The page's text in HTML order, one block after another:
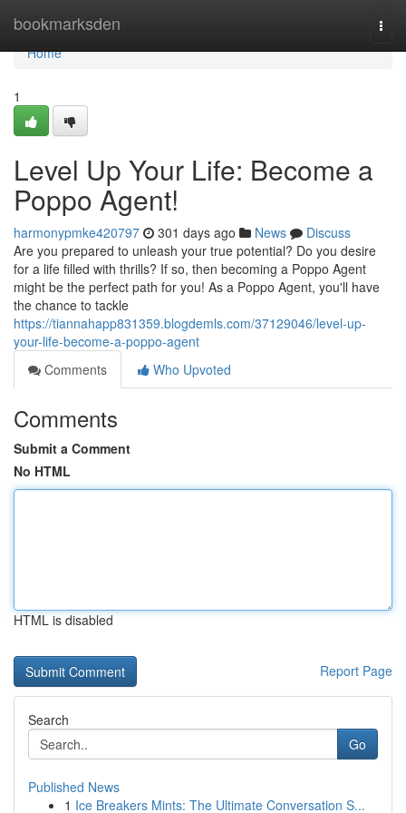
bookmarksden
Home
Home
1
Level Up Your Life: Become a
Poppo Agent!
harmonypmke420797 301 days ago News
Discuss
Are you prepared to unleash your true potential? Do you desire
for a life filled with thrills? If so, then becoming a Poppo Agent
might be the perfect path for you! As a Poppo Agent, you'll have
the chance to tackle
https://tiannahapp831359.blogdemls.com/37129046/level-up-
your-life-become-a-poppo-agent
Comments
Who Upvoted
Comments
Submit a Comment
No HTML
HTML is disabled
Report Page
Search
Go
Published News
1 Ice Breakers Mints: The Ultimate Conversation S...